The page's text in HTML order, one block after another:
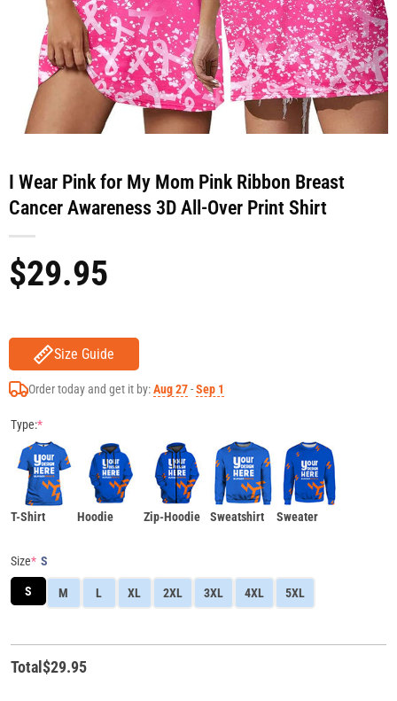
I Wear Pink for My Mom Pink Ribbon Breast
Cancer Awareness 3D All-Over Print Shirt
$29.95
Size Guide
Order today and get it by:Aug 27-Sep 1
Type:*
T-Shirt Hoodie Zip-Hoodie Sweatshirt Sweater
Size* S
S M L XL 2XL 3XL 4XL 5XL
Total$29.95